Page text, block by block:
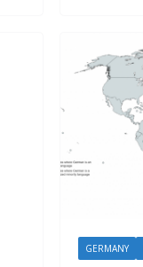
GERMANY